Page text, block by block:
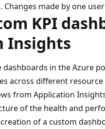
Changes made by one
KPI
Insights
dashboards in the Azure
across different
from Application
of the health and
of a custom